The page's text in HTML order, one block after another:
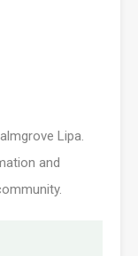
Lipa.
and